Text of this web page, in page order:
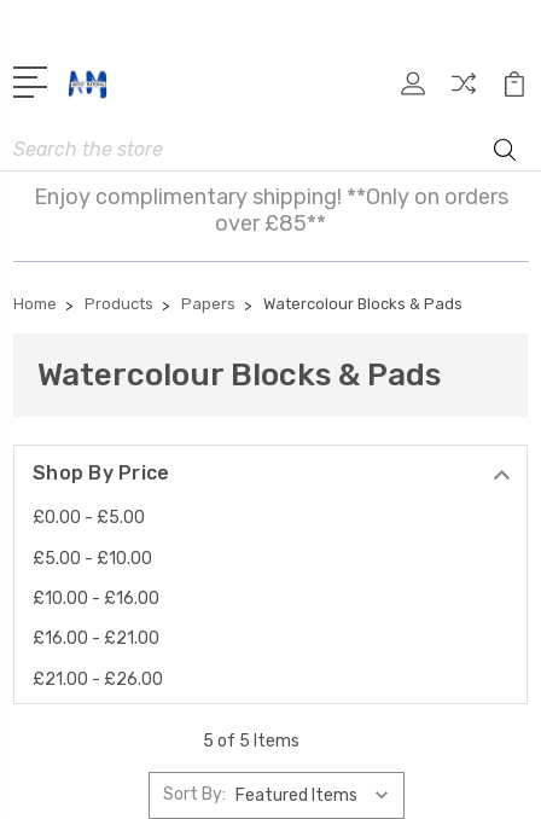
Search
Enjoy complimentary shipping! **Only on orders
over £85**
Home Products Papers Watercolour Blocks & Pads
Watercolour Blocks & Pads
Shop By Price
£0.00 - £5.00
£5.00 - £10.00
£10.00 - £16.00
£16.00 - £21.00
£21.00 - £26.00
5 of 5 Items
Sort By: